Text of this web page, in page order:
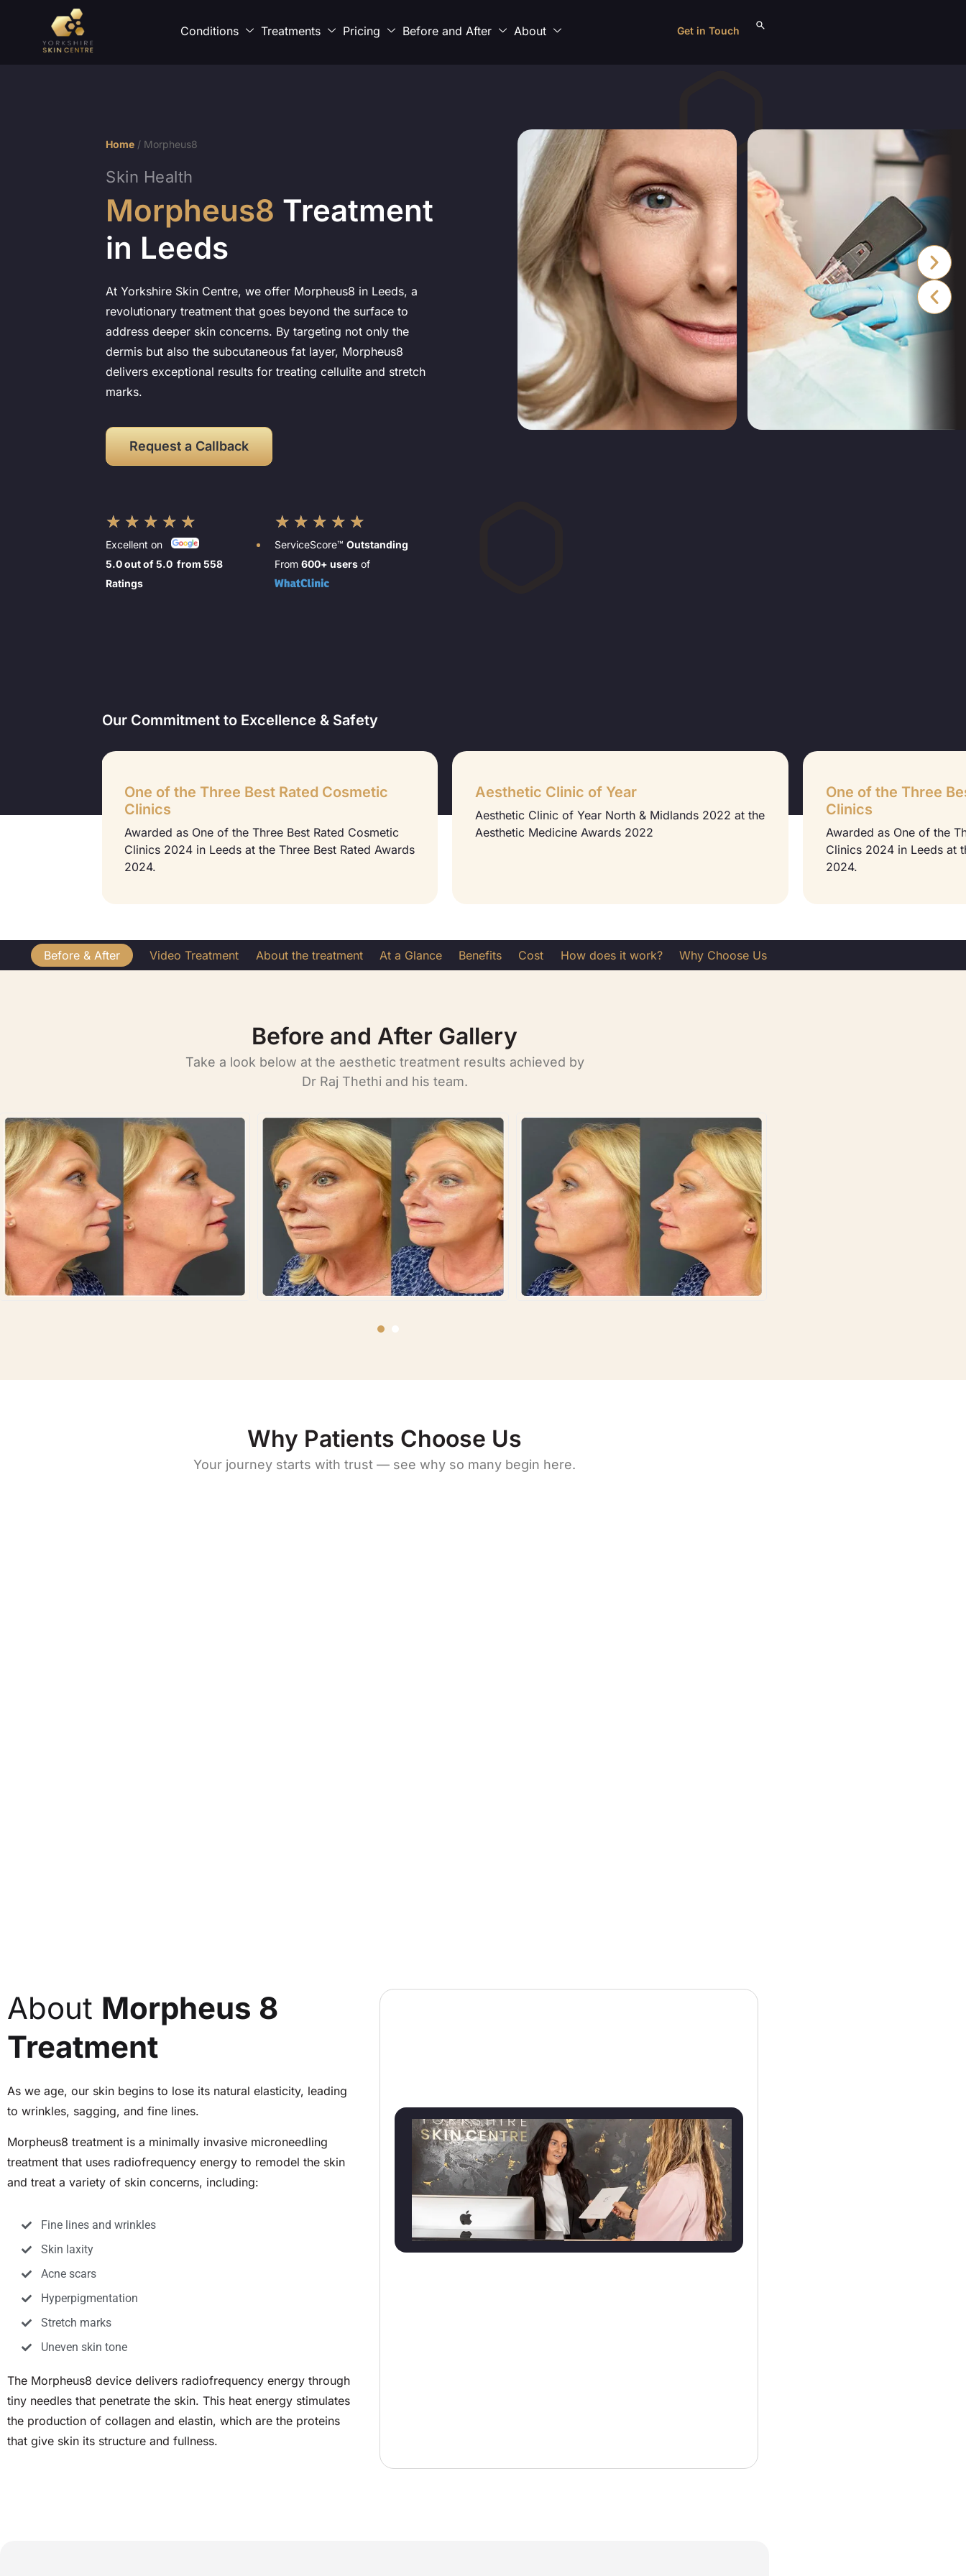
Conditions Treatments Pricing Before and After About Get in Touch
Home / Morpheus8
Skin Health
Morpheus8 Treatment
in Leeds
At Yorkshire Skin Centre, we offer Morpheus8 in Leeds, a
revolutionary treatment that goes beyond the surface to
address deeper skin concerns. By targeting not only the
dermis but also the subcutaneous fat layer, Morpheus8
delivers exceptional results for treating cellulite and stretch
marks.
Request a Callback
★ ★ ★ ★ ★
Excellent on
5.0 out of 5.0 from 558
Ratings
★ ★ ★ ★ ★
ServiceScore™Outstanding
From600+ users of
Our Commitment to Excellence & Safety
at the
One of the Three Best Rated Cosmetic
Clinics
Awarded as One of the Three Best Rated Cosmetic
Clinics 2024 in Leeds at the Three Best Rated Awards
2024.
Aesthetic Clinic of Year
Aesthetic Clinic of Year North & Midlands 2022 at the
Aesthetic Medicine Awards 2022
One of the Three
Clinics
Awarded as One of the
Clinics 2024 in Leeds at
2024.
Before & After Video Treatment About the treatment At a Glance Benefits Cost How does it work? Why Choose Us
Before and After Gallery
Take a look below at the aesthetic treatment results achieved by
Dr Raj Thethi and his team.
Why Patients Choose Us
Your journey starts with trust — see why so many begin here.
About Morpheus 8
Treatment
As we age, our skin begins to lose its natural elasticity, leading
to wrinkles, sagging, and fine lines.
Morpheus8 treatment is a minimally invasive microneedling
treatment that uses radiofrequency energy to remodel the skin
and treat a variety of skin concerns, including:
Fine lines and wrinkles
Skin laxity
Acne scars
Hyperpigmentation
Stretch marks
Uneven skin tone
The Morpheus8 device delivers radiofrequency energy through
tiny needles that penetrate the skin. This heat energy stimulates
the production of collagen and elastin, which are the proteins
that give skin its structure and fullness.